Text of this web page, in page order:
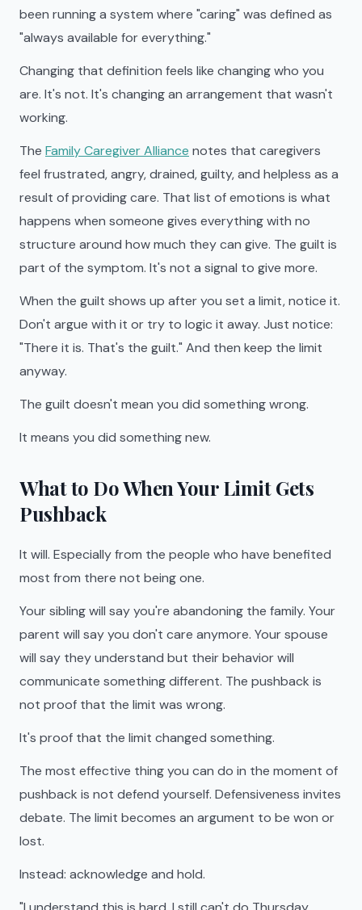
been running a system where "caring" was defined as
"always available for everything."
Changing that definition feels like changing who you
are. It's not. It's changing an arrangement that wasn't
working.
The Family Caregiver Alliance notes that caregivers
feel frustrated, angry, drained, guilty, and helpless as a
result of providing care. That list of emotions is what
happens when someone gives everything with no
structure around how much they can give. The guilt is
part of the symptom. It's not a signal to give more.
When the guilt shows up after you set a limit, notice it.
Don't argue with it or try to logic it away. Just notice:
"There it is. That's the guilt." And then keep the limit
anyway.
The guilt doesn't mean you did something wrong.
It means you did something new.
What to Do When Your Limit Gets
Pushback
It will. Especially from the people who have benefited
most from there not being one.
Your sibling will say you're abandoning the family. Your
parent will say you don't care anymore. Your spouse
will say they understand but their behavior will
communicate something different. The pushback is
not proof that the limit was wrong.
It's proof that the limit changed something.
The most effective thing you can do in the moment of
pushback is not defend yourself. Defensiveness invites
debate. The limit becomes an argument to be won or
lost.
Instead: acknowledge and hold.